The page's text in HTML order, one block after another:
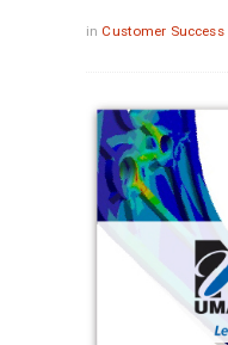
in Customer Success